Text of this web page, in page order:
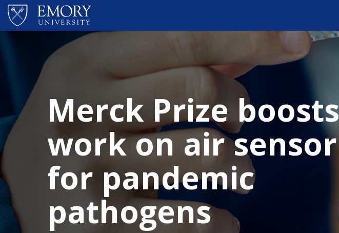
Skip to main content
Merck Prize boosts
work on air sensor
for pandemic
pathogens